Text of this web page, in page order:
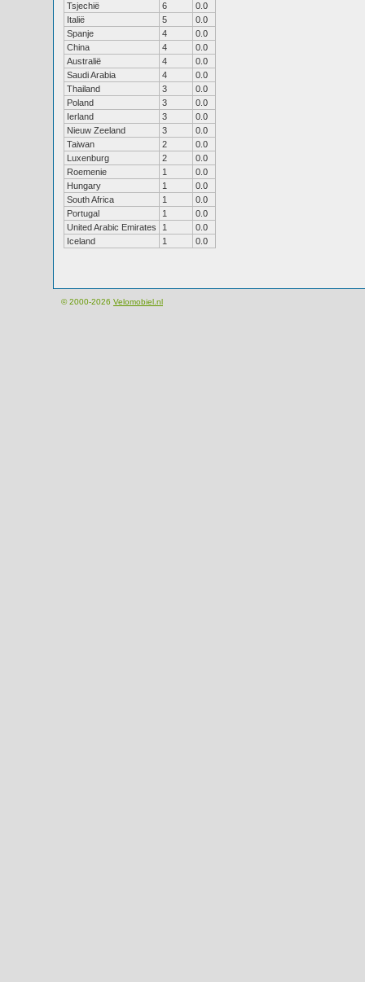
Tsjechië
6
0.0
Italië
5
0.0
Spanje
4
0.0
China
4
0.0
Australië
4
0.0
Saudi Arabia
4
0.0
Thailand
3
0.0
Poland
3
0.0
Ierland
3
0.0
Nieuw Zeeland
3
0.0
Taiwan
2
0.0
Luxenburg
2
0.0
Roemenie
1
0.0
Hungary
1
0.0
South Africa
1
0.0
Portugal
1
0.0
United Arabic Emirates
1
0.0
Iceland
1 0.0
© 2000-2026 Velomobiel.nl